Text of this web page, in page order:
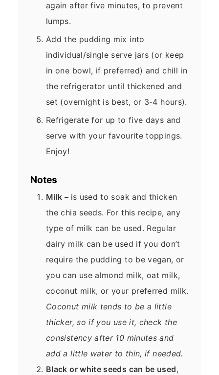
again after five minutes, to prevent
lumps.
Add the pudding mix into
individual/single serve jars (or keep
in one bowl, if preferred) and chill in
the refrigerator until thickened and
set (overnight is best, or 3-4 hours).
Refrigerate for up to five days and
serve with your favourite toppings.
Enjoy!
Notes
Milk – is used to soak and thicken
the chia seeds. For this recipe, any
type of milk can be used. Regular
dairy milk can be used if you don’t
require the pudding to be vegan, or
you can use almond milk, oat milk,
coconut milk, or your preferred milk.
Coconut milk tends to be a little
thicker, so if you use it, check the
consistency after 10 minutes and
add a little water to thin, if needed.
Black or white seeds can be used,